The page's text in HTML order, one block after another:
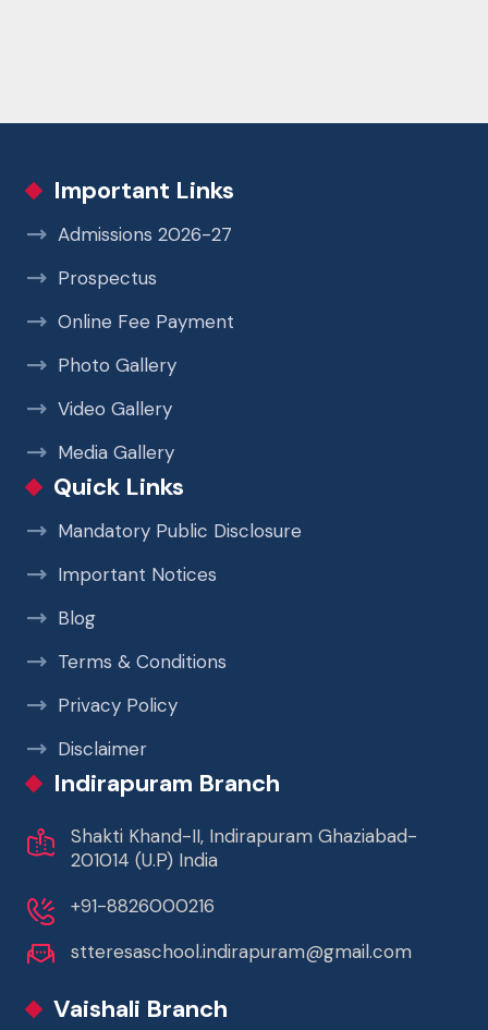
Important Links
Admissions 2026-27
Prospectus
Online Fee Payment
Photo Gallery
Video Gallery
Media Gallery
Quick Links
Mandatory Public Disclosure
Important Notices
Blog
Terms & Conditions
Privacy Policy
Disclaimer
Indirapuram Branch
Shakti Khand-II, Indirapuram Ghaziabad-
201014 (U.P) India
+91-8826000216
stteresaschool.indirapuram@gmail.com
Vaishali Branch